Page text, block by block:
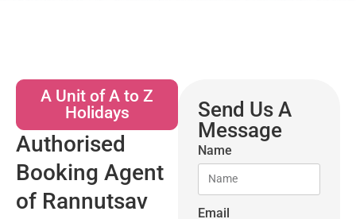
Send Us A
Message
Name
Email
A Unit of A to Z
Holidays
Authorised
Booking Agent
of Rannutsav